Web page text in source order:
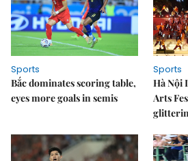
Sports
Bắc dominates scoring table,
eyes more goals in semis
Sports
Hà Nội
Arts